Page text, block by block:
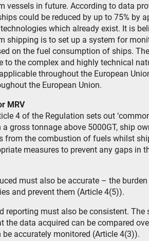
vessels in future. According to data
could be reduced by up to 75% by
which already exist. It is
shipping is to set up a system for
on the fuel consumption of ships.
to the complex and highly technical
throughout the European
the European Union.
MRV
4 of the Regulation sets out
gross tonnage above 5000GT, ship
from the combustion of fuels whilst
measures to prevent any gaps in
must also be accurate – the
and prevent them (Article 4(5)).
reporting must also be consistent.
the data acquired can be compared
accurately monitored (Article 4(3)).